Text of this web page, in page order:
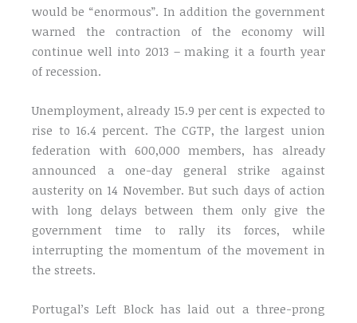
would be “enormous”. In addition the government
warned the contraction of the economy will
continue well into 2013 – making it a fourth year
of recession.
Unemployment, already 15.9 per cent is expected to
rise to 16.4 percent. The CGTP, the largest union
federation with 600,000 members, has already
announced a one-day general strike against
austerity on 14 November. But such days of action
with long delays between them only give the
government time to rally its forces, while
interrupting the momentum of the movement in
the streets.
Portugal’s Left Block has laid out a three-prong